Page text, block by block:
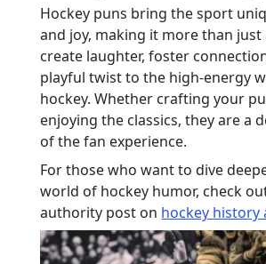
Hockey puns bring the sport
and joy, making it more than just
create laughter, foster
playful twist to the high-energy
hockey. Whether crafting your
enjoying the classics, they are a
of the fan experience.
For those who want to dive
world of hockey humor, check
authority post on hockey history